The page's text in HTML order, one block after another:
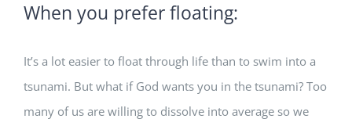
When you prefer floating:
It’s a lot easier to float through life than to swim into a
tsunami. But what if God wants you in the tsunami? Too
many of us are willing to dissolve into average so we